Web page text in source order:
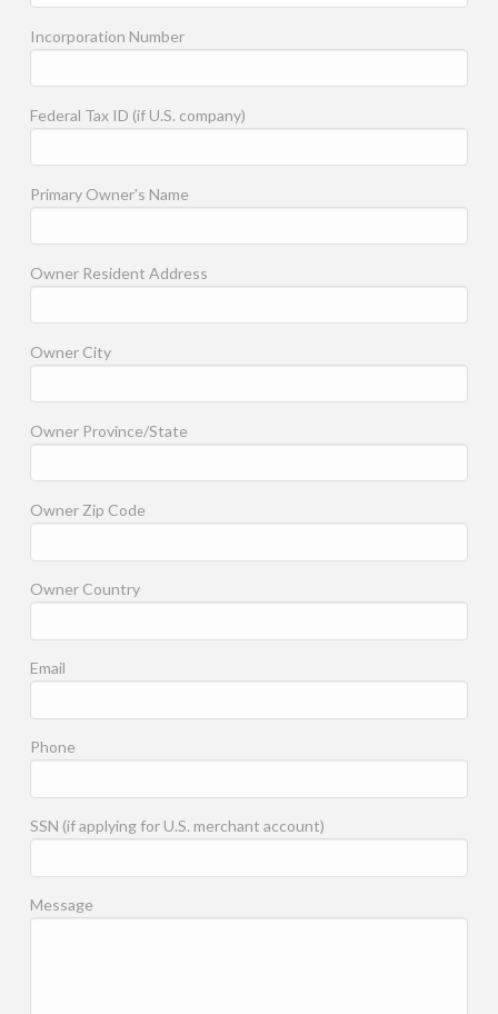
Incorporation Number
Federal Tax ID (if U.S. company)
Primary Owner's Name
Owner Resident Address
Owner City
Owner Province/State
Owner Zip Code
Owner Country
Email
Phone
SSN (if applying for U.S. merchant account)
Message